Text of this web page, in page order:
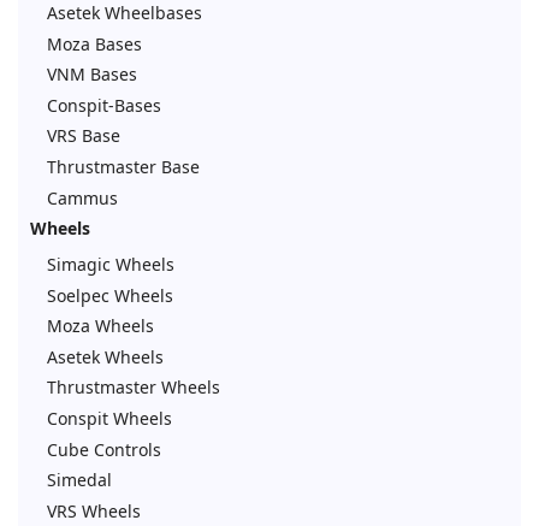
Asetek Wheelbases
Moza Bases
VNM Bases
Conspit-Bases
VRS Base
Thrustmaster Base
Cammus
Wheels
Simagic Wheels
Soelpec Wheels
Moza Wheels
Asetek Wheels
Thrustmaster Wheels
Conspit Wheels
Cube Controls
Simedal
VRS Wheels